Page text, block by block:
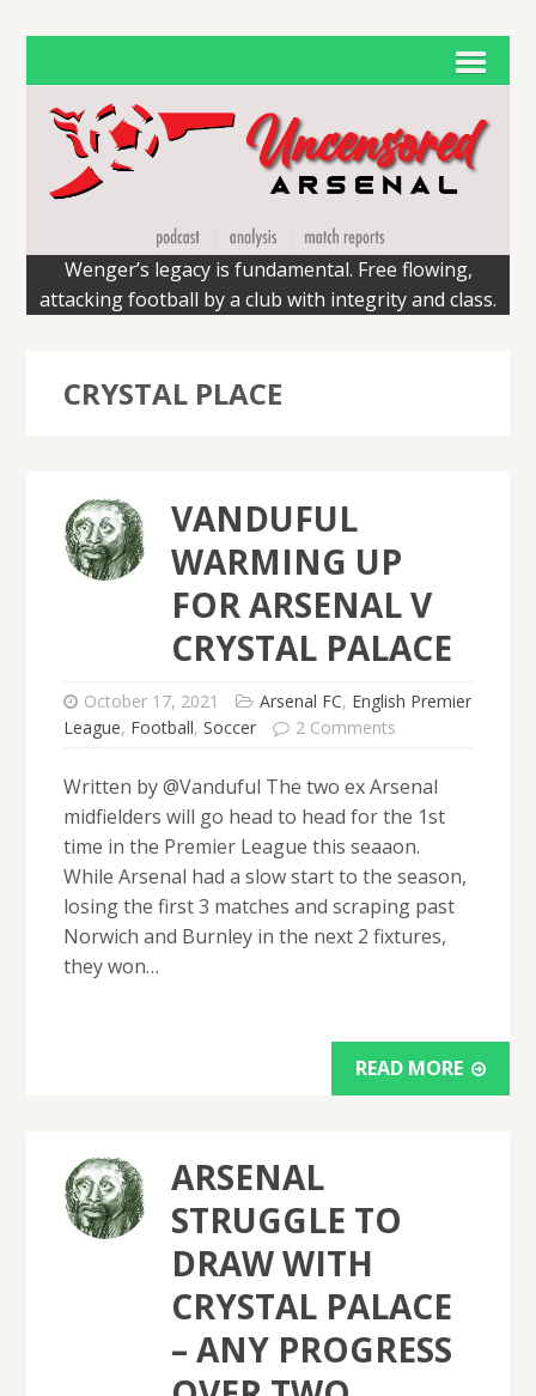
Wenger’s legacy is fundamental. Free flowing,
attacking football by a club with integrity and class.
CRYSTAL PLACE
VANDUFUL
WARMING UP
FOR ARSENAL V
CRYSTAL PALACE
October 17, 2021 Arsenal FC, English Premier
League, Football, Soccer 2 Comments
Written by @Vanduful The two ex Arsenal
midfielders will go head to head for the 1st
time in the Premier League this seaaon.
While Arsenal had a slow start to the season,
losing the first 3 matches and scraping past
Norwich and Burnley in the next 2 fixtures,
they won…
READ MORE
ARSENAL
STRUGGLE TO
DRAW WITH
CRYSTAL PALACE
– ANY PROGRESS